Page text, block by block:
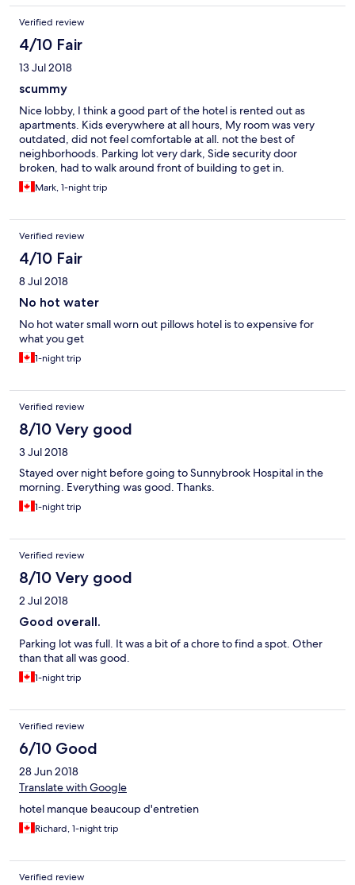
Verified review
4/10 Fair
13 Jul 2018
scummy
Nice lobby, I think a good part of the hotel is rented out as
apartments. Kids everywhere at all hours, My room was very
outdated, did not feel comfortable at all. not the best of
neighborhoods. Parking lot very dark, Side security door
broken, had to walk around front of building to get in.
Mark, 1-night trip
Verified review
4/10 Fair
8 Jul 2018
No hot water
No hot water small worn out pillows hotel is to expensive for
what you get
1-night trip
Verified review
8/10 Very good
3 Jul 2018
Stayed over night before going to Sunnybrook Hospital in the
morning. Everything was good. Thanks.
1-night trip
Verified review
8/10 Very good
2 Jul 2018
Good overall.
Parking lot was full. It was a bit of a chore to find a spot. Other
than that all was good.
1-night trip
Verified review
6/10 Good
28 Jun 2018
Translate with Google
hotel manque beaucoup d'entretien
Richard, 1-night trip
Verified review